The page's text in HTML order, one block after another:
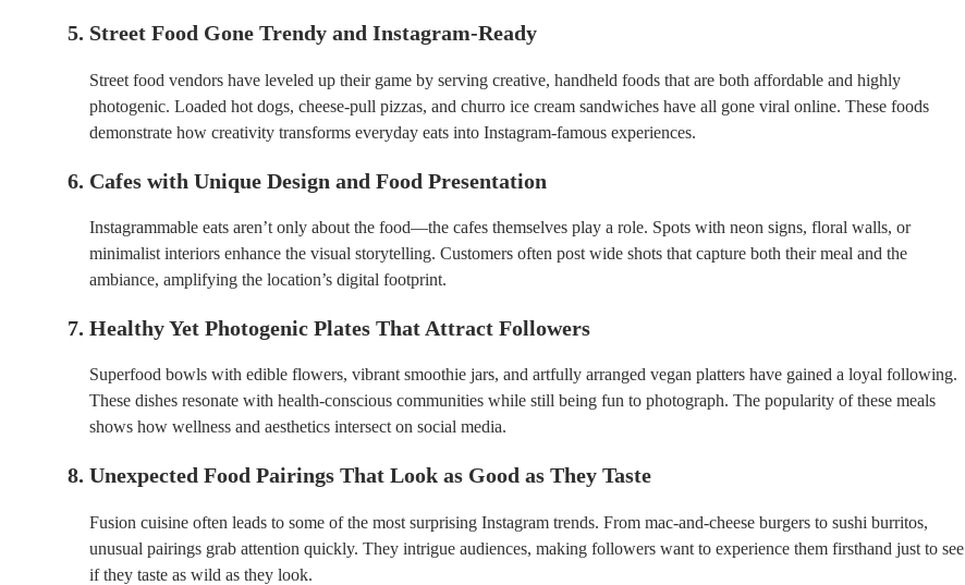
5. Street Food Gone Trendy and Instagram-Ready
Street food vendors have leveled up their game by serving creative, handheld foods that are both affordable and highly
photogenic. Loaded hot dogs, cheese-pull pizzas, and churro ice cream sandwiches have all gone viral online. These foods
demonstrate how creativity transforms everyday eats into Instagram-famous experiences.
6. Cafes with Unique Design and Food Presentation
Instagrammable eats aren’t only about the food—the cafes themselves play a role. Spots with neon signs, floral walls, or
minimalist interiors enhance the visual storytelling. Customers often post wide shots that capture both their meal and the
ambiance, amplifying the location’s digital footprint.
7. Healthy Yet Photogenic Plates That Attract Followers
Superfood bowls with edible flowers, vibrant smoothie jars, and artfully arranged vegan platters have gained a loyal following.
These dishes resonate with health-conscious communities while still being fun to photograph. The popularity of these meals
shows how wellness and aesthetics intersect on social media.
8. Unexpected Food Pairings That Look as Good as They Taste
Fusion cuisine often leads to some of the most surprising Instagram trends. From mac-and-cheese burgers to sushi burritos,
unusual pairings grab attention quickly. They intrigue audiences, making followers want to experience them firsthand just to see
if they taste as wild as they look.